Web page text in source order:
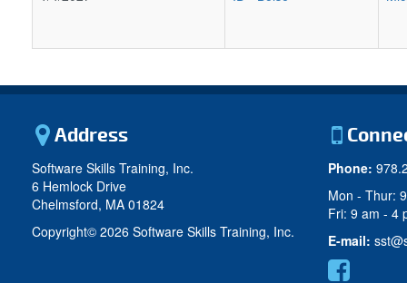
Address
Software Skills Training, Inc.
6 Hemlock Drive
Chelmsford, MA 01824
Copyright© 2026 Software Skills Training, Inc.
Phone:
Mon - Thur:
Fri: 9 am - 4
E-mail: